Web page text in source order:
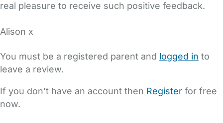
real pleasure to receive such positive feedback.
Alison x
You must be a registered parent and logged in to
leave a review.
If you don't have an account then Register for free
now.